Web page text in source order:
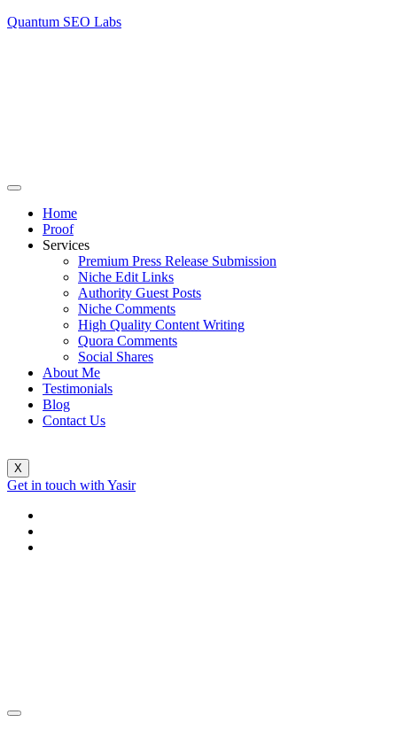
Quantum SEO Labs
Home
Proof
Services
Premium Press Release Submission
Niche Edit Links
Authority Guest Posts
Niche Comments
High Quality Content Writing
Quora Comments
Social Shares
About Me
Testimonials
Blog
Contact Us
X
Get in touch with Yasir